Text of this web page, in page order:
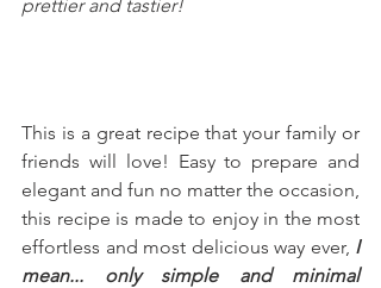
prettier and tastier!
This is a great recipe that your family or
friends will love! Easy to prepare and
elegant and fun no matter the occasion,
this recipe is made to enjoy in the most
effortless and most delicious way ever, I
mean... only simple and minimal